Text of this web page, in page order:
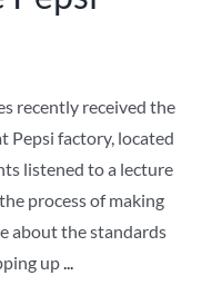
recently received the
factory, located
listened to a lecture
process of making
about the standards
up